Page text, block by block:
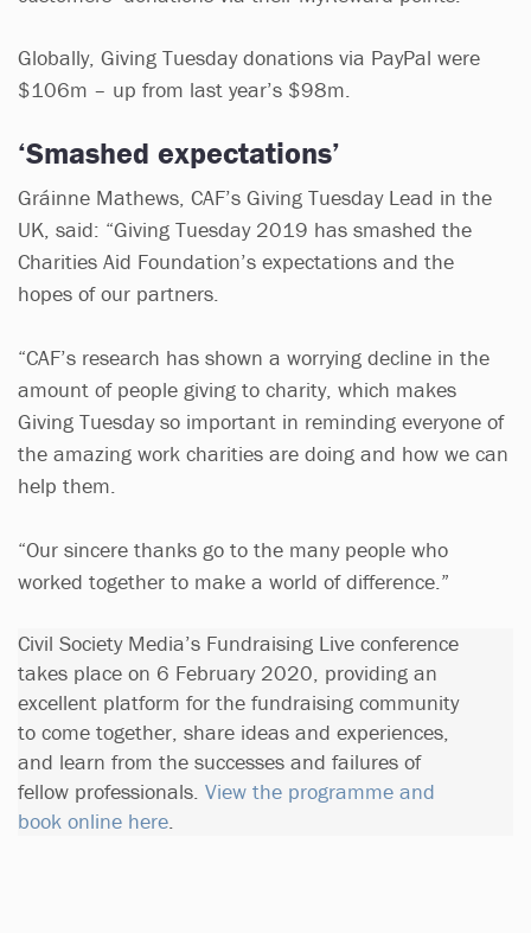
Globally, Giving Tuesday donations via PayPal were
$106m – up from last year’s $98m.
‘Smashed expectations’
Gráinne Mathews, CAF’s Giving Tuesday Lead in the
UK, said: “Giving Tuesday 2019 has smashed the
Charities Aid Foundation’s expectations and the
hopes of our partners.
“CAF’s research has shown a worrying decline in the
amount of people giving to charity, which makes
Giving Tuesday so important in reminding everyone of
the amazing work charities are doing and how we can
help them.
“Our sincere thanks go to the many people who
worked together to make a world of difference.”
Civil Society Media’s Fundraising Live conference
takes place on 6 February 2020, providing an
excellent platform for the fundraising community
to come together, share ideas and experiences,
and learn from the successes and failures of
fellow professionals. View the programme and
book online here